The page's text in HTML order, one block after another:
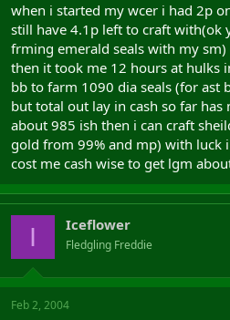
when i started my wcer i had 2p
still have 4.1p left to craft with(ok
frming emerald seals with my sm)
then it took me 12 hours at hulks
bb to farm 1090 dia seals (for ast
but total out lay in cash so far
about 985 ish then i can craft
gold from 99% and mp) with luck
cost me cash wise to get lgm
I Iceflower
Fledgling Freddie
Feb 2, 2004